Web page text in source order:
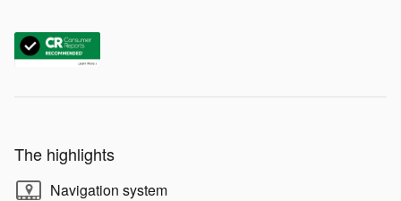
The highlights
Navigation system